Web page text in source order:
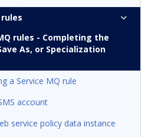
rules
rules - Completing the
As, or Specialization
a Service MQ rule
account
service policy data instance